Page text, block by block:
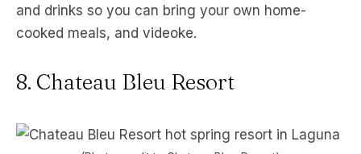
and drinks so you can bring your own home-
cooked meals, and videoke.
8. Chateau Bleu Resort